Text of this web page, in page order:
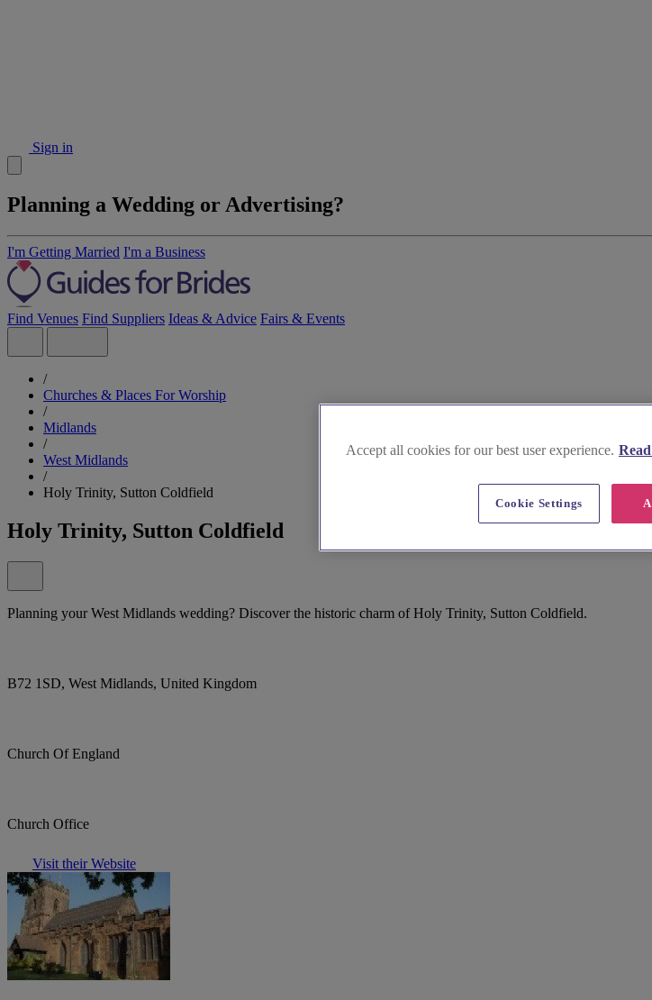
Sign in
Planning a Wedding or Advertising?
I'm Getting Married I'm a Business
Find Venues Find Suppliers Ideas & Advice Fairs & Events
/
Churches & Places For Worship
/
Midlands
/
West Midlands
/
Holy Trinity, Sutton Coldfield
Holy Trinity, Sutton Coldfield
Planning your West Midlands wedding? Discover the historic charm of Holy Trinity, Sutton Coldfield.
B72 1SD, West Midlands, United Kingdom
Church Of England
Church Office
Visit their Website
Accept all cookies for our best user experience.
Cookie Settings